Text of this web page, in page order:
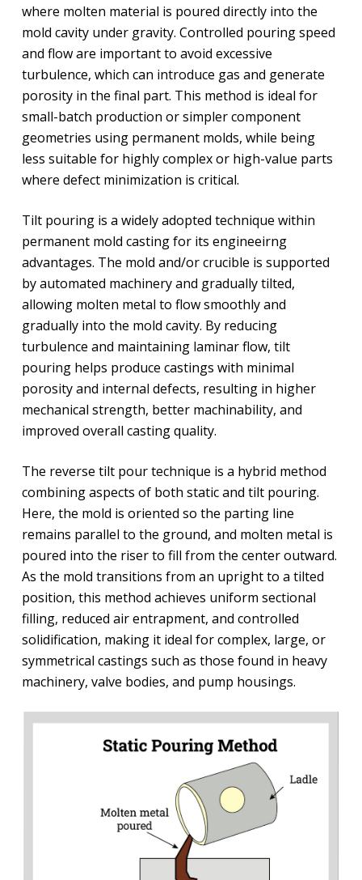
where molten material is poured directly into the
mold cavity under gravity. Controlled pouring speed
and flow are important to avoid excessive
turbulence, which can introduce gas and generate
porosity in the final part. This method is ideal for
small-batch production or simpler component
geometries using permanent molds, while being
less suitable for highly complex or high-value parts
where defect minimization is critical.
Tilt pouring is a widely adopted technique within
permanent mold casting for its engineeirng
advantages. The mold and/or crucible is supported
by automated machinery and gradually tilted,
allowing molten metal to flow smoothly and
gradually into the mold cavity. By reducing
turbulence and maintaining laminar flow, tilt
pouring helps produce castings with minimal
porosity and internal defects, resulting in higher
mechanical strength, better machinability, and
improved overall casting quality.
The reverse tilt pour technique is a hybrid method
combining aspects of both static and tilt pouring.
Here, the mold is oriented so the parting line
remains parallel to the ground, and molten metal is
poured into the riser to fill from the center outward.
As the mold transitions from an upright to a tilted
position, this method achieves uniform sectional
filling, reduced air entrapment, and controlled
solidification, making it ideal for complex, large, or
symmetrical castings such as those found in heavy
machinery, valve bodies, and pump housings.